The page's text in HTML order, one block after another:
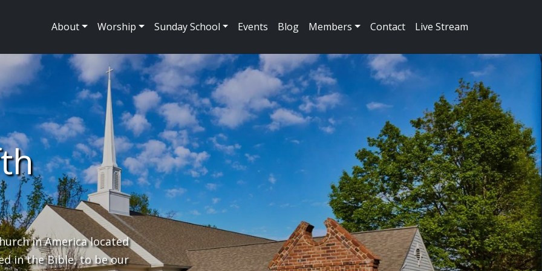
About Worship Sunday School Events Blog Members Contact Live Stream
in America located
in the Bible, to be our